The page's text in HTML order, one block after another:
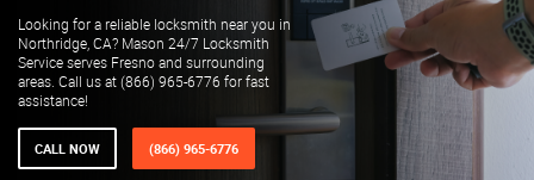
Looking for a reliable locksmith near you in
Northridge, CA? Mason 24/7 Locksmith
Service serves Fresno and surrounding
areas. Call us at (866) 965-6776 for fast
assistance!
CALL NOW (866) 965-6776